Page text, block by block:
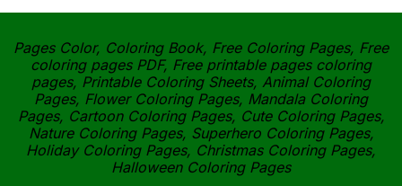
Pages Color, Coloring Book, Free Coloring Pages, Free
coloring pages PDF, Free printable pages coloring
pages, Printable Coloring Sheets, Animal Coloring
Pages, Flower Coloring Pages, Mandala Coloring
Pages, Cartoon Coloring Pages, Cute Coloring Pages,
Nature Coloring Pages, Superhero Coloring Pages,
Holiday Coloring Pages, Christmas Coloring Pages,
Halloween Coloring Pages